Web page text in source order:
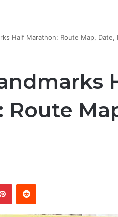
Half Marathon: Route Map, Date,
Route
PinterestReddit